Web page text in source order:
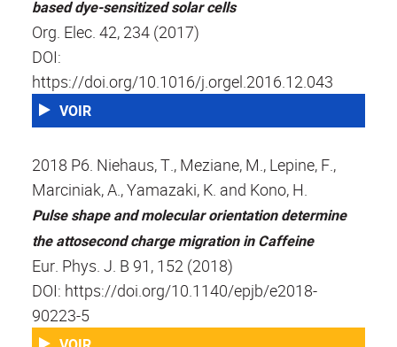
based dye-sensitized solar cells
Org. Elec. 42, 234 (2017)
DOI:
https://doi.org/10.1016/j.orgel.2016.12.043
VOIR
2018 P6. Niehaus, T., Meziane, M., Lepine, F.,
Marciniak, A., Yamazaki, K. and Kono, H.
Pulse shape and molecular orientation determine
the attosecond charge migration in Caffeine
Eur. Phys. J. B 91, 152 (2018)
DOI: https://doi.org/10.1140/epjb/e2018-
90223-5